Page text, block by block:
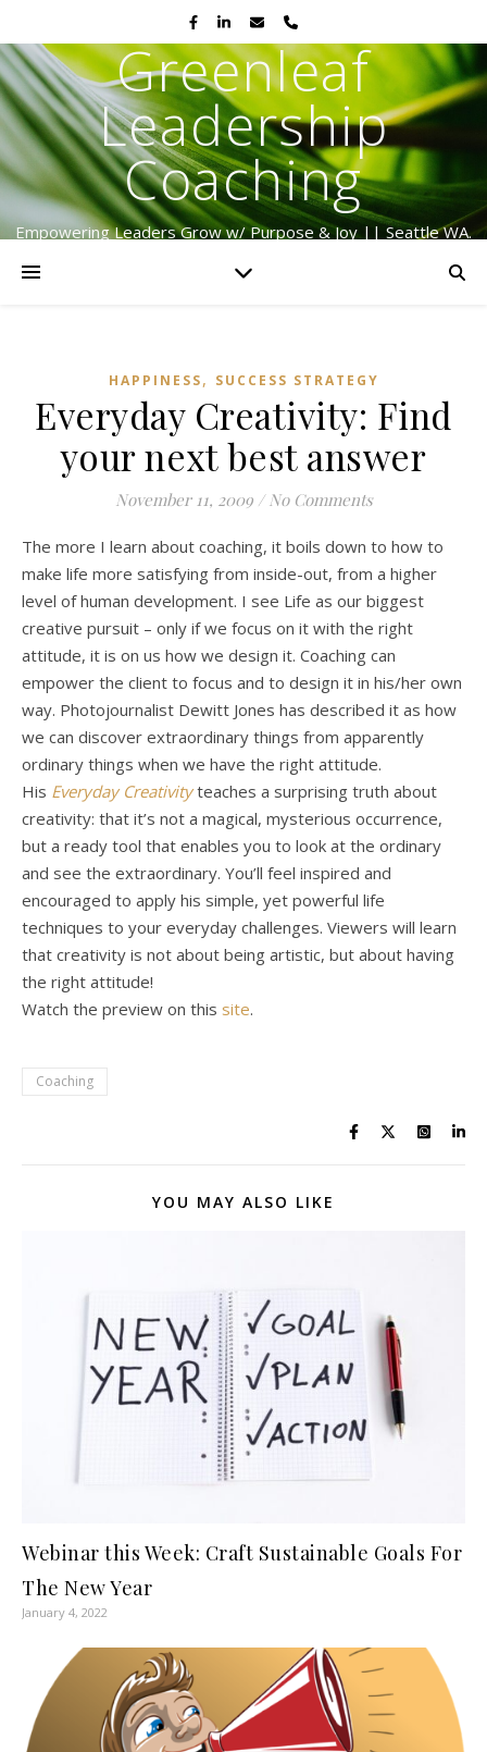
Greenleaf
Leadership
Coaching
Empowering Leaders Grow w/ Purpose & Joy || Seattle WA.
HAPPINESS, SUCCESS STRATEGY
Everyday Creativity: Find
your next best answer
November 11, 2009 / No Comments
The more I learn about coaching, it boils down to how to
make life more satisfying from inside-out, from a higher
level of human development. I see Life as our biggest
creative pursuit – only if we focus on it with the right
attitude, it is on us how we design it. Coaching can
empower the client to focus and to design it in his/her own
way. Photojournalist Dewitt Jones has described it as how
we can discover extraordinary things from apparently
ordinary things when we have the right attitude.
His Everyday Creativityteaches a surprising truth about
creativity: that it’s not a magical, mysterious occurrence,
but a ready tool that enables you to look at the ordinary
and see the extraordinary. You’ll feel inspired and
encouraged to apply his simple, yet powerful life
techniques to your everyday challenges. Viewers will learn
that creativity is not about being artistic, but about having
the right attitude!
Watch the preview on this site.
Coaching
YOU MAY ALSO LIKE
Webinar this Week: Craft Sustainable Goals For
The New Year
January 4, 2022